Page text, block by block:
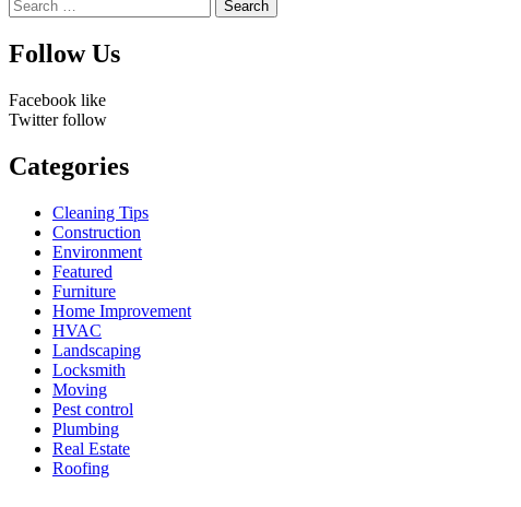
for:
Follow Us
Facebook like
Twitter follow
Categories
Cleaning Tips
Construction
Environment
Featured
Furniture
Home Improvement
HVAC
Landscaping
Locksmith
Moving
Pest control
Plumbing
Real Estate
Roofing